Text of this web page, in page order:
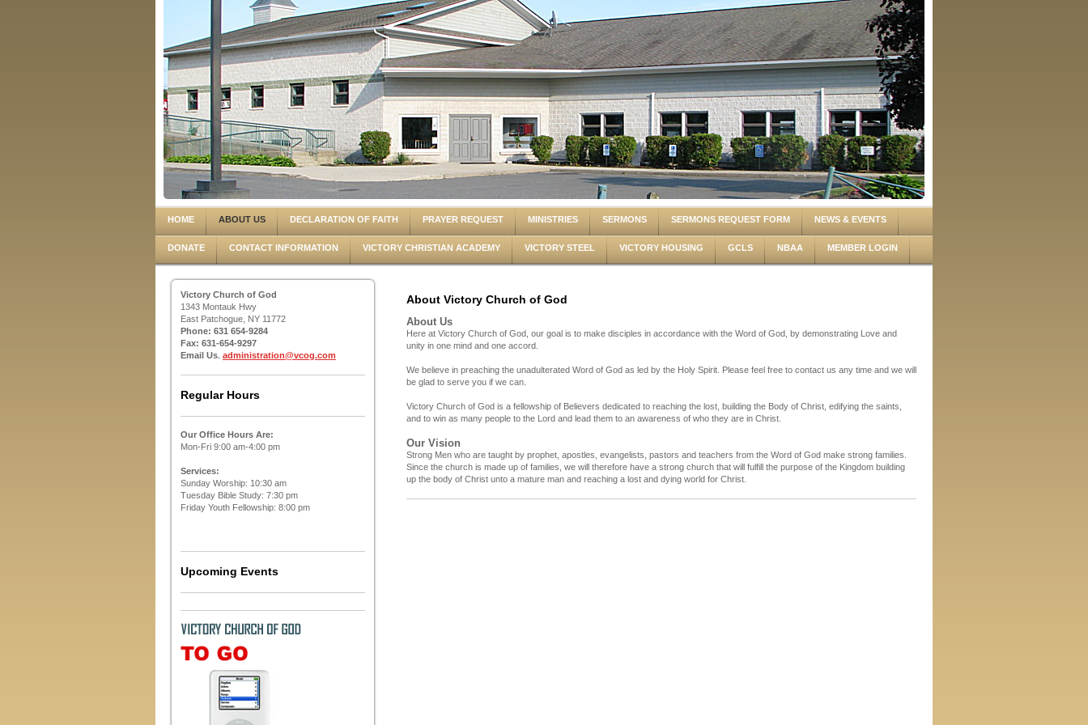
HOME ABOUT US DECLARATION OF FAITH PRAYER REQUEST MINISTRIES SERMONS SERMONS REQUEST FORM NEWS & EVENTS
DONATE CONTACT INFORMATION VICTORY CHRISTIAN ACADEMY VICTORY STEEL VICTORY HOUSING GCLS NBAA MEMBER LOGIN
Victory Church of God
1343 Montauk Hwy
East Patchogue, NY 11772
Phone: 631 654-9284
Fax: 631-654-9297
Email Us administration@vcog.com
Regular Hours
Our Office Hours Are:
Mon-Fri 9:00 am-4:00 pm
Services:
Sunday Worship: 10:30 am
Tuesday Bible Study: 7:30 pm
Friday Youth Fellowship: 8:00 pm
Upcoming Events
About Victory Church of God
About Us
Here at Victory Church of God, our goal is to make disciples in accordance with the Word of God, by demonstrating Love and
unity in one mind and one accord.
We believe in preaching the unadulterated Word of God as led by the Holy Spirit. Please feel free to contact us any time and we will
be glad to serve you if we can.
Victory Church of God is a fellowship of Believers dedicated to reaching the lost, building the Body of Christ, edifying the saints,
and to win as many people to the Lord and lead them to an awareness of who they are in Christ.
Our Vision
Strong Men who are taught by prophet, apostles, evangelists, pastors and teachers from the Word of God make strong families.
Since the church is made up of families, we will therefore have a strong church that will fulfill the purpose of the Kingdom building
up the body of Christ unto a mature man and reaching a lost and dying world for Christ.